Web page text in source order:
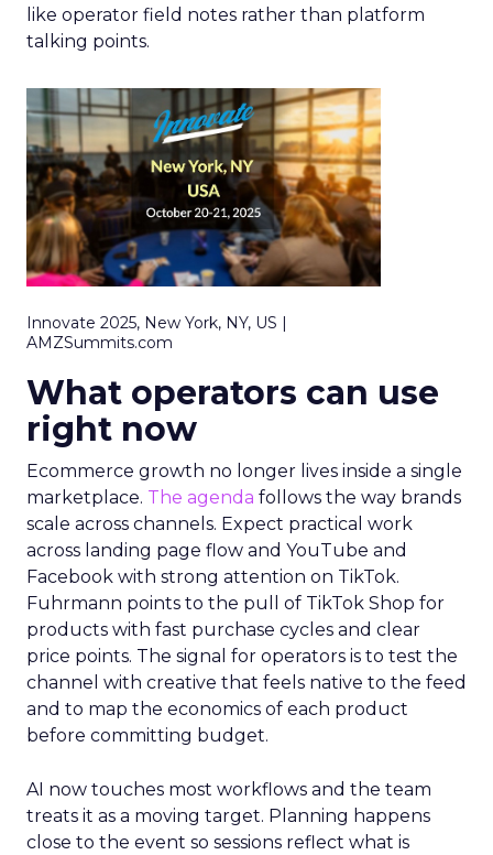
like operator field notes rather than platform
talking points.
Innovate 2025, New York, NY, US |
AMZSummits.com
What operators can use
right now
Ecommerce growth no longer lives inside a single
marketplace. The agenda follows the way brands
scale across channels. Expect practical work
across landing page flow and YouTube and
Facebook with strong attention on TikTok.
Fuhrmann points to the pull of TikTok Shop for
products with fast purchase cycles and clear
price points. The signal for operators is to test the
channel with creative that feels native to the feed
and to map the economics of each product
before committing budget.
AI now touches most workflows and the team
treats it as a moving target. Planning happens
close to the event so sessions reflect what is